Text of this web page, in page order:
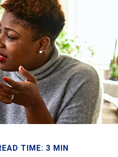
TIME: 3 MIN